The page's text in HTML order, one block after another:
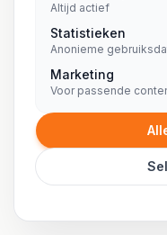
Freelance oracle
Freelance oracle
Freelance outsystems
Altijd actief
Statistieken
Anonieme
Marketing
Voor passende